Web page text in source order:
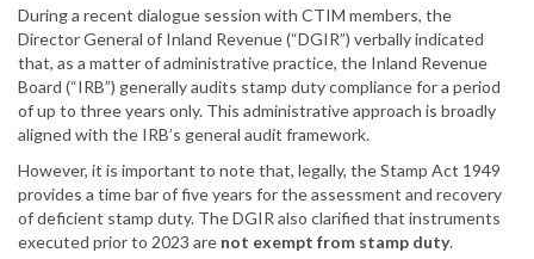
During a recent dialogue session with CTIM members, the
Director General of Inland Revenue (“DGIR”) verbally indicated
that, as a matter of administrative practice, the Inland Revenue
Board (“IRB”) generally audits stamp duty compliance for a period
of up to three years only. This administrative approach is broadly
aligned with the IRB’s general audit framework.
However, it is important to note that, legally, the Stamp Act 1949
provides a time bar of five years for the assessment and recovery
of deficient stamp duty. The DGIR also clarified that instruments
executed prior to 2023 are not exempt from stamp duty.